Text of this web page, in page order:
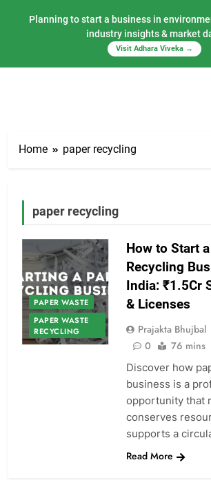
Planning to start a business in
industry insights & market
Visit Adhara Viveka →
Home paper recycling
paper recycling
PAPER WASTE
PAPER WASTE
RECYCLING
How to Start
Recycling
India: ₹1.5Cr
& Licenses
Prajakta Bhujbal
0
76 mins
Discover how
business is a
opportunity that
conserves
supports a
Read More